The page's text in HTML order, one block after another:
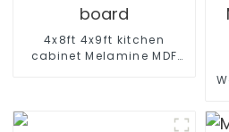
4x8ft 4x9ft kitchen
cabinet Melamine MDF